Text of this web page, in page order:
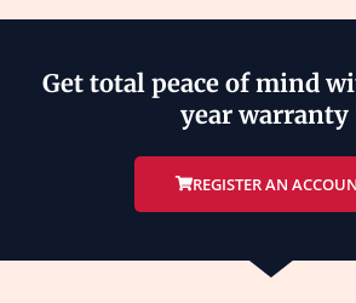
Get total peace of mind
year warranty
REGISTER AN